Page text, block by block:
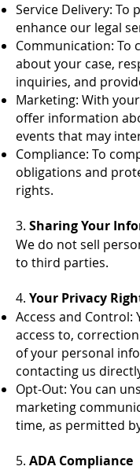
Service Delivery: To
enhance our legal
Communication: To
about your case,
inquiries, and
Marketing: With
offer information
events that may
Compliance: To
obligations and
rights.
3. Sharing Your
We do not sell
to third parties.
4. Your Privacy
Access and Control:
access to,
of your personal
contacting us
Opt-Out: You can
marketing
time, as permitted
5. ADA Compliance